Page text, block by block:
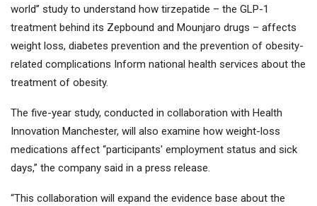
world” study to understand how tirzepatide – the GLP-1
treatment behind its Zepbound and Mounjaro drugs – affects
weight loss, diabetes prevention and the prevention of obesity-
related complications Inform national health services about the
treatment of obesity.
The five-year study, conducted in collaboration with Health
Innovation Manchester, will also examine how weight-loss
medications affect “participants' employment status and sick
days,” the company said in a press release.
“This collaboration will expand the evidence base about the